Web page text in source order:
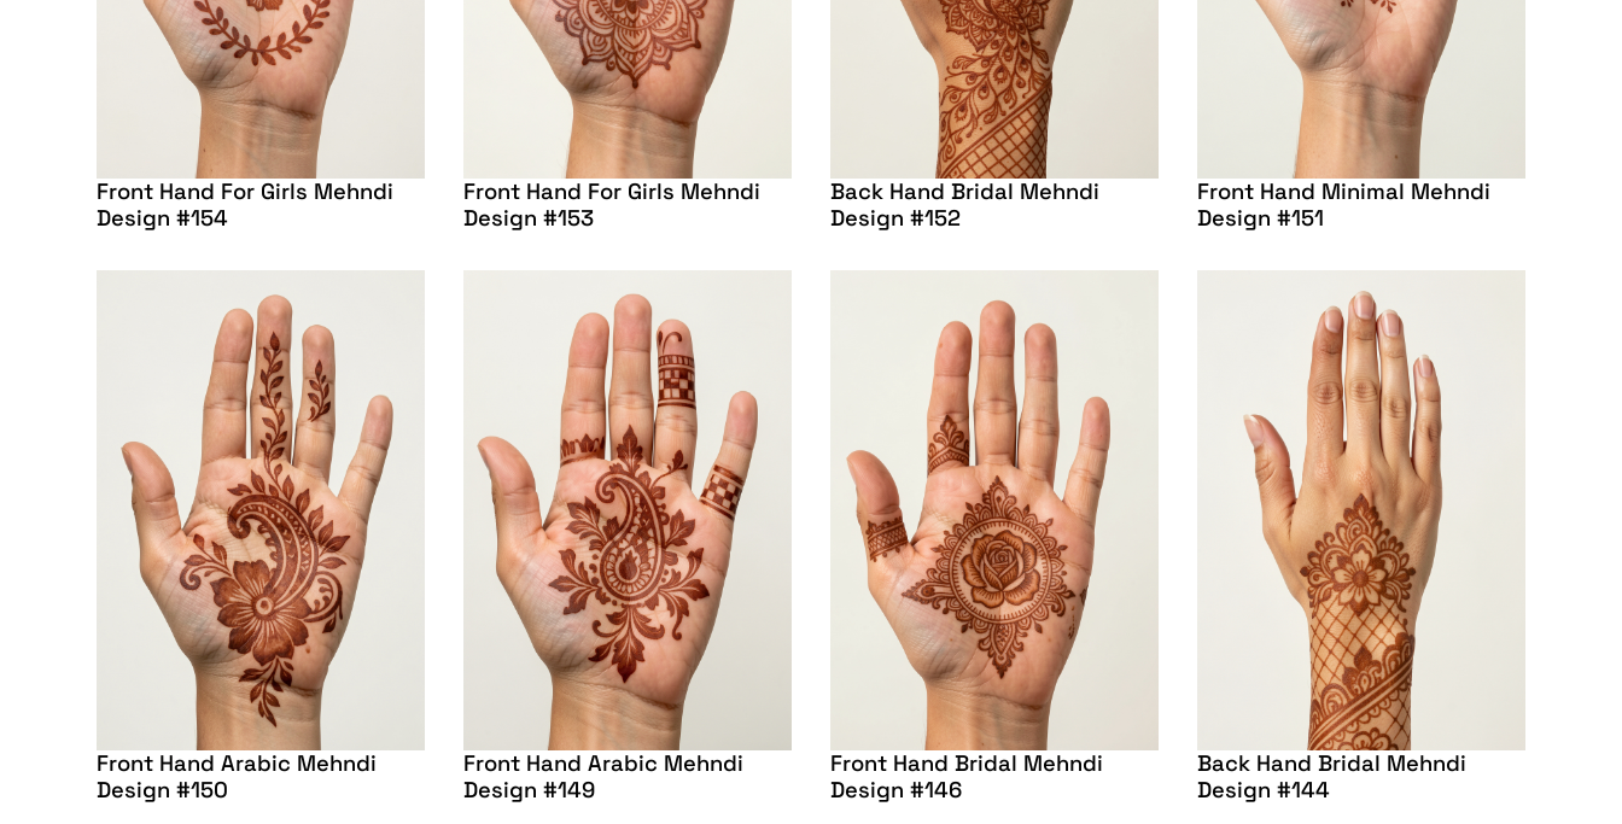
Front Hand For Girls Mehndi
Design #154
Front Hand For Girls Mehndi
Design #153
Back Hand Bridal Mehndi
Design #152
Front Hand Minimal Mehndi
Design #151
Front Hand Arabic Mehndi
Design #150
Front Hand Arabic Mehndi
Design #149
Front Hand Bridal Mehndi
Design #146
Back Hand Bridal Mehndi
Design #144